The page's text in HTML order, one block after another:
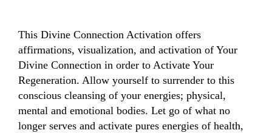
This Divine Connection Activation offers
affirmations, visualization, and activation of Your
Divine Connection in order to Activate Your
Regeneration. Allow yourself to surrender to this
conscious cleansing of your energies; physical,
mental and emotional bodies. Let go of what no
longer serves and activate pures energies of health,